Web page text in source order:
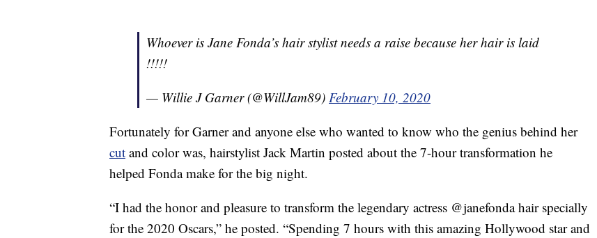
Whoever is Jane Fonda’s hair stylist needs a raise because her hair is laid
!!!!!
— Willie J Garner (@WillJam89) February 10, 2020
Fortunately for Garner and anyone else who wanted to know who the genius behind her
cut and color was, hairstylist Jack Martin posted about the 7-hour transformation he
helped Fonda make for the big night.
“I had the honor and pleasure to transform the legendary actress @janefonda hair specially
for the 2020 Oscars,” he posted. “Spending 7 hours with this amazing Hollywood star and